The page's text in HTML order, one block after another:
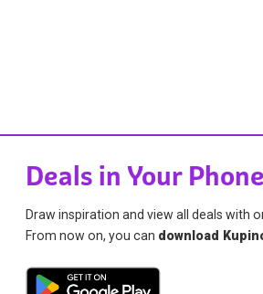
Deals in Your Phone
Draw inspiration and view all deals with
From now on, you can download